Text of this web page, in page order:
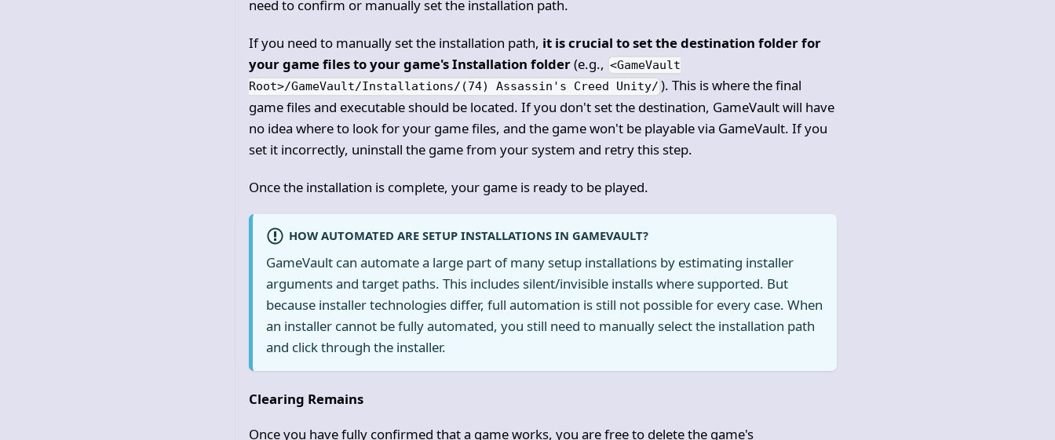
need to confirm or manually set the installation path.
If you need to manually set the installation path, it is crucial to set the destination folder for
your game files to your game's Installation folder(e.g., <GameVault
Root>/GameVault/Installations/(74) Assassin's Creed Unity/ ). This is where the final
game files and executable should be located. If you don't set the destination, GameVault will have
no idea where to look for your game files, and the game won't be playable via GameVault. If you
set it incorrectly, uninstall the game from your system and retry this step.
Once the installation is complete, your game is ready to be played.
HOW AUTOMATED ARE SETUP INSTALLATIONS IN GAMEVAULT?
GameVault can automate a large part of many setup installations by estimating installer
arguments and target paths. This includes silent/invisible installs where supported. But
because installer technologies differ, full automation is still not possible for every case. When
an installer cannot be fully automated, you still need to manually select the installation path
and click through the installer.
Clearing Remains
Once you have fully confirmed that a game works, you are free to delete the game's